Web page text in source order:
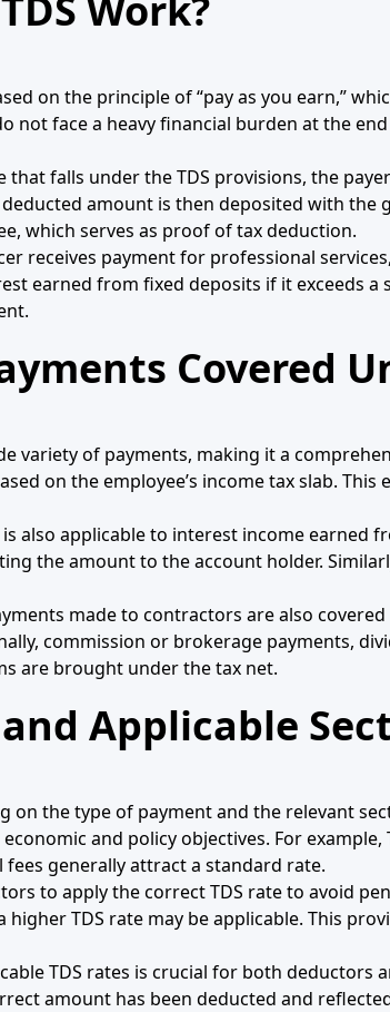
on the principle of “pay as you earn,”
not face a heavy financial burden at the
that falls under the TDS provisions, the
amount is then deposited with
which serves as proof of tax deduction.
receives payment for professional
earned from fixed deposits if it exceeds
Covered
variety of payments, making it a
on the employee’s income tax slab.
also applicable to interest income
the amount to the account holder.
made to contractors are also
commission or brokerage payments,
are brought under the tax net.
and Applicable
on the type of payment and the relevant
and policy objectives. For
generally attract a standard rate.
to apply the correct TDS rate to avoid
higher TDS rate may be applicable. This
TDS rates is crucial for both
amount has been deducted and